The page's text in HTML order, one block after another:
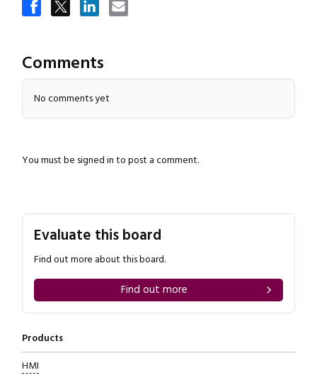
Close navigation
Evaluate this board
Find out more about this board.
Find out more
Products
HMI
Comments
No comments yet
You must be signed in to post a comment.